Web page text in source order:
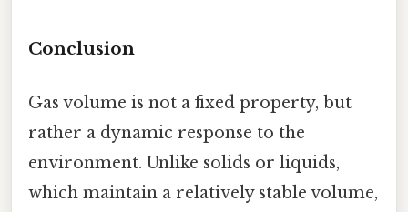
Conclusion
Gas volume is not a fixed property, but
rather a dynamic response to the
environment. Unlike solids or liquids,
which maintain a relatively stable volume,